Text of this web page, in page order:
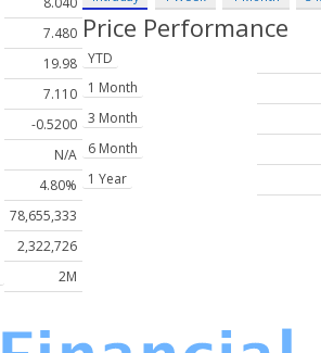
7.480
19.98
7.110
-0.5200
N/A
4.80%
78,655,333
2,322,726
2M
Price Performance
YTD
1 Month
3 Month
6 Month
1 Year